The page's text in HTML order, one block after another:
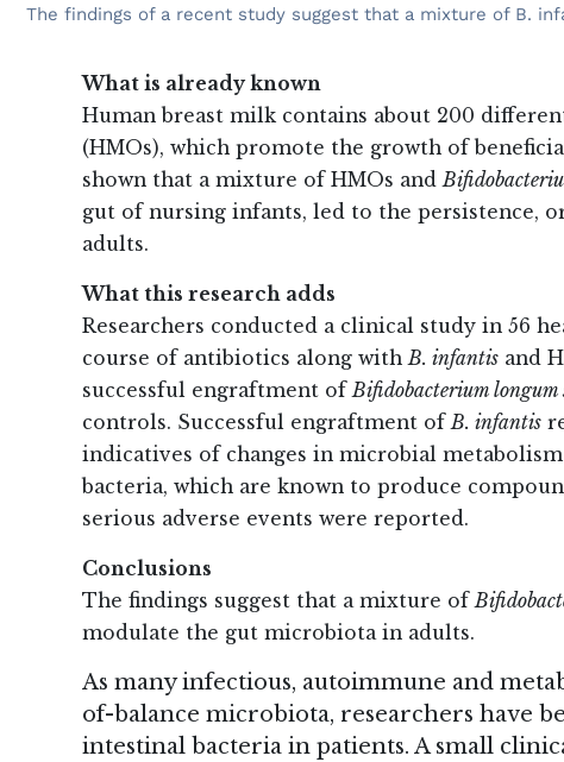
The findings of a recent study suggest that a mixture of B.
What is already known
Human breast milk contains about 200
(HMOs), which promote the growth of
shown that a mixture of HMOs and
gut of nursing infants, led to the persistence,
adults.
What this research adds
Researchers conducted a clinical study in 56
course of antibiotics along withB. infantis and
successful engraftment ofBifidobacterium longum
controls. Successful engraftment ofB. infantis
indicatives of changes in microbial
bacteria, which are known to produce
serious adverse events were reported.
Conclusions
The findings suggest that a mixture of
modulate the gut microbiota in adults.
As many infectious, autoimmune and
of-balance microbiota, researchers have
intestinal bacteria in patients. A small